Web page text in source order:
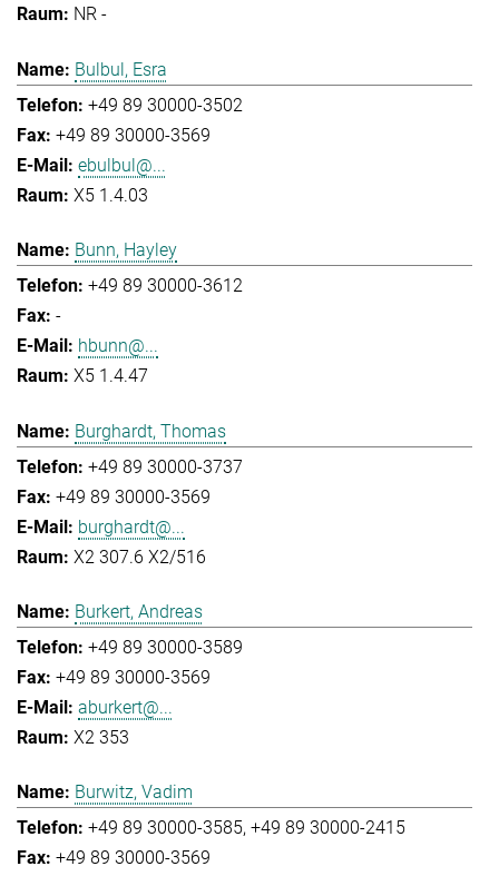
NR -
Bulbul, Esra
+49 89 30000-3502
+49 89 30000-3569
ebulbul@...
X5 1.4.03
Bunn, Hayley
+49 89 30000-3612
-
hbunn@...
X5 1.4.47
Burghardt, Thomas
+49 89 30000-3737
+49 89 30000-3569
burghardt@...
X2 307.6 X2/516
Burkert, Andreas
+49 89 30000-3589
+49 89 30000-3569
aburkert@...
X2 353
Burwitz, Vadim
+49 89 30000-3585 +49 89 30000-2415
+49 89 30000-3569